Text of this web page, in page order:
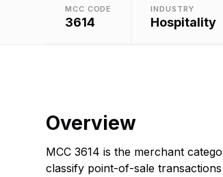
MCC CODE
3614
INDUSTRY
Hospitality
Overview
MCC 3614 is the merchant
classify point-of-sale